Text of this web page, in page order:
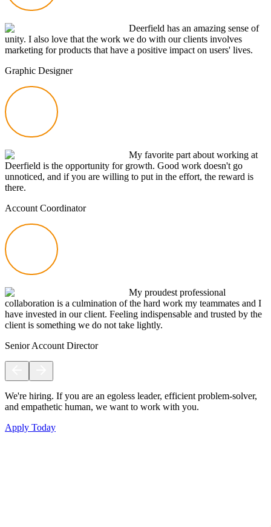
Deerfield has an amazing sense of
unity. I also love that the work we do with our clients involves
marketing for products that have a positive impact on users' lives.
Graphic Designer
My favorite part about working at
Deerfield is the opportunity for growth. Good work doesn't go
unnoticed, and if you are willing to put in the effort, the reward is
there.
Account Coordinator
My proudest professional
collaboration is a culmination of the hard work my teammates and I
have invested in our client. Feeling indispensable and trusted by the
client is something we do not take lightly.
Senior Account Director
We're hiring. If you are an egoless leader, efficient problem-solver,
and empathetic human, we want to work with you.
Apply Today